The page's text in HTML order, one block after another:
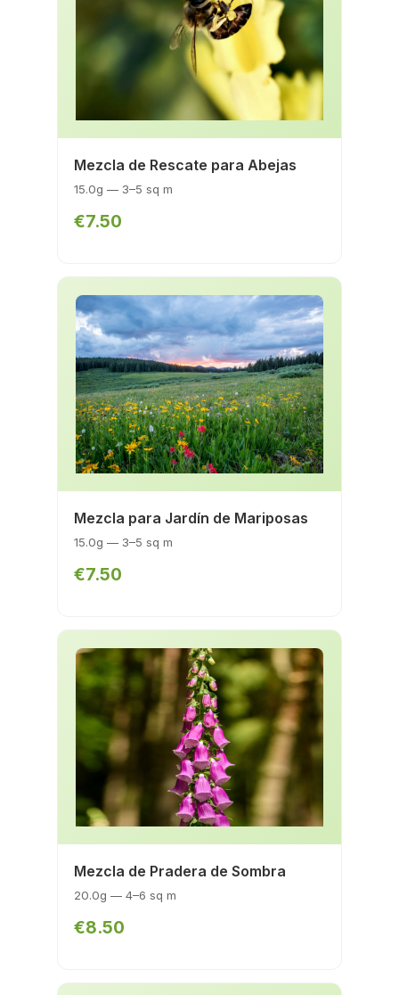
Mezcla de Rescate para Abejas
15.0g — 3–5 sq m
€7.50
Mezcla para Jardín de Mariposas
15.0g — 3–5 sq m
€7.50
Mezcla de Pradera de Sombra
20.0g — 4–6 sq m
€8.50